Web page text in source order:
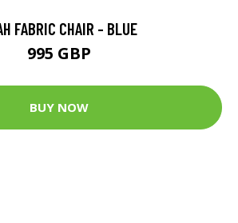
FABRIC CHAIR - BLUE
995 GBP
BUY NOW